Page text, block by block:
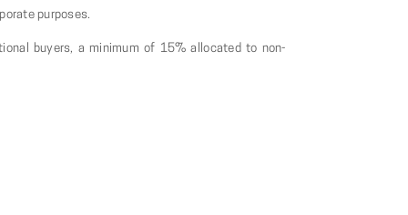
purposes.
buyers, a minimum of 15% allocated to non-